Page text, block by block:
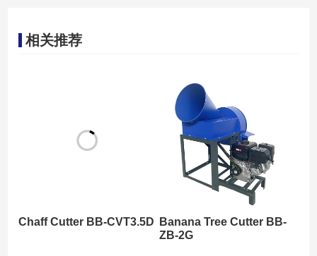
相关推荐
Chaff Cutter BB-CVT3.5D
Banana Tree Cutter BB-
ZB-2G